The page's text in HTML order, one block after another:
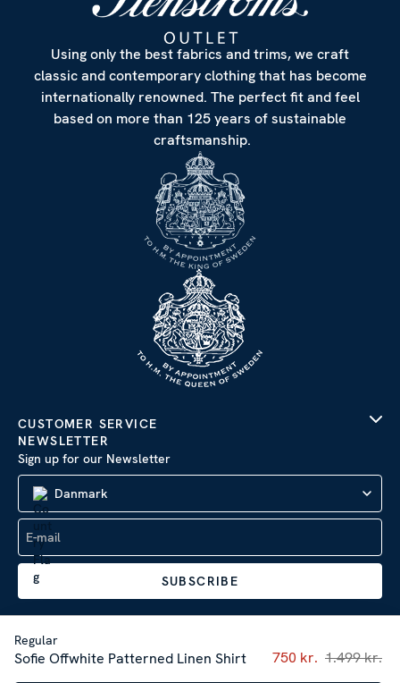
Regular
Sofie Offwhite Patterned Linen Shirt Current price:750
750 kr. 1.499 kr.
Using only the best fabrics and trims, we craft
classic and contemporary clothing that has become
internationally renowned. The perfect fit and feel
based on more than 125 years of sustainable
craftsmanship.
CUSTOMER SERVICE
NEWSLETTER
Sign up for our Newsletter
Danmark
SUBSCRIBE
Company Information | Privacy Policy